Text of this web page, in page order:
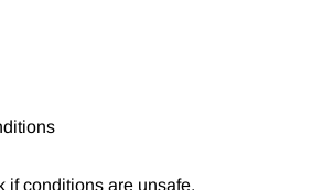
if conditions are unsafe.